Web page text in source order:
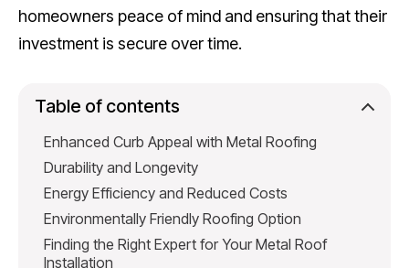
homeowners peace of mind and ensuring that their
investment is secure over time.
Table of contents
Enhanced Curb Appeal with Metal Roofing
Durability and Longevity
Energy Efficiency and Reduced Costs
Environmentally Friendly Roofing Option
Finding the Right Expert for Your Metal Roof
Installation